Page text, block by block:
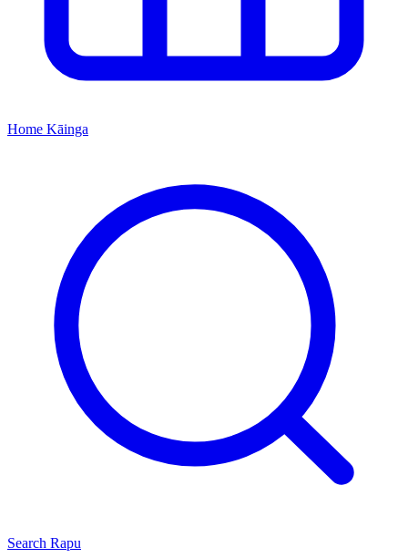
Home Kāinga
Search Rapu